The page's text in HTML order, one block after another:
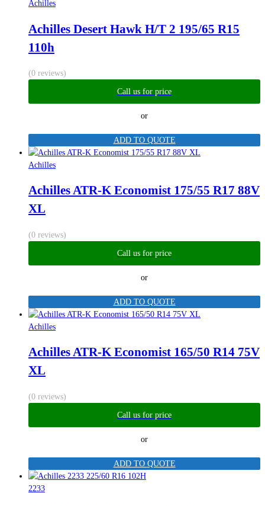
Achilles
Achilles Desert Hawk H/T 2 195/65 R15
110h
(0 reviews)
Call us for price
or
ADD TO QUOTE
Achilles
Achilles ATR-K Economist 175/55 R17 88V
XL
(0 reviews)
Call us for price
or
ADD TO QUOTE
Achilles
Achilles ATR-K Economist 165/50 R14 75V
XL
(0 reviews)
Call us for price
or
ADD TO QUOTE
2233